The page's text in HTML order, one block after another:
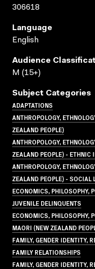
306618
Language
English
Audience
M (15+)
Subject Categories
ADAPTATIONS
ANTHROPOLOGY,
ZEALAND PEOPLE)
ANTHROPOLOGY,
ZEALAND PEOPLE) - ETHNIC
ANTHROPOLOGY,
ZEALAND PEOPLE) - SOCIAL
ECONOMICS, PHILOSOPHY,
JUVENILE DELINQUENTS
ECONOMICS, PHILOSOPHY,
MAORI (NEW ZEALAND
FAMILY, GENDER IDENTITY,
FAMILY RELATIONSHIPS
FAMILY, GENDER IDENTITY,